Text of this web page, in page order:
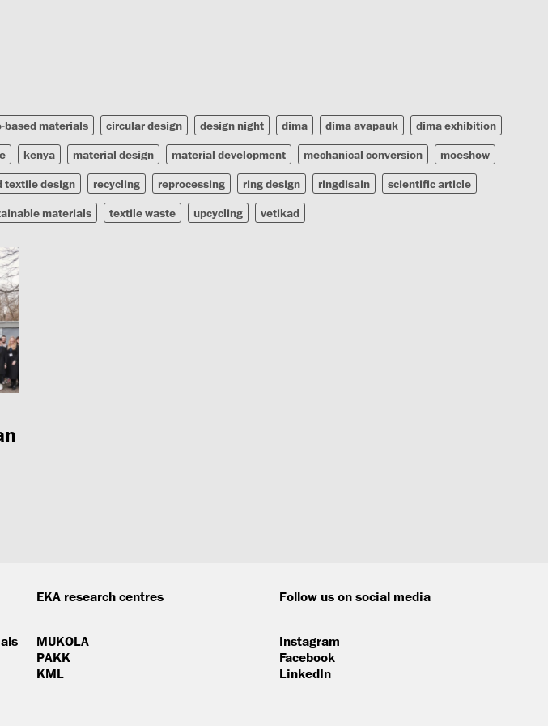
based materials circular design design night dima dima avapauk dima exhibition
kenya material design material development mechanical conversion moeshow
textile design recycling reprocessing ring design ringdisain scientific article
materials textile waste upcycling vetikad
EKA research centres
MUKOLA
PAKK
KML
Follow us on social media
Instagram
Facebook
LinkedIn